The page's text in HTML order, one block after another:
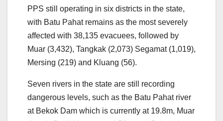
PPS still operating in six districts in the state,
with Batu Pahat remains as the most severely
affected with 38,135 evacuees, followed by
Muar (3,432), Tangkak (2,073) Segamat (1,019),
Mersing (219) and Kluang (56).
Seven rivers in the state are still recording
dangerous levels, such as the Batu Pahat river
at Bekok Dam which is currently at 19.8m, Muar